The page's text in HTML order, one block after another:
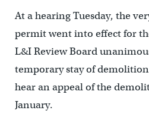
At a hearing Tuesday, the
permit went into effect for
L&I Review Board
temporary stay of
hear an appeal of the
January.